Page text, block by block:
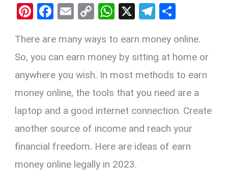
Pi
er
es
t
F
ce
b
o
o
k
E
ail
C
py
Li
n
k
W
at
s
A
p
p
X
T
e
gr
a
m
ar
e
There are many ways to earn money online.
So, you can earn money by sitting at home or
anywhere you wish. In most methods to earn
money online, the tools that you need are a
laptop and a good internet connection. Create
another source of income and reach your
financial freedom. Here are ideas of earn
money online legally in 2023.